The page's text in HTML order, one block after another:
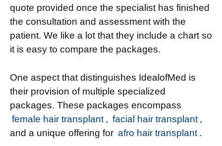
quote provided once the specialist has finished
the consultation and assessment with the
patient. We like a lot that they include a chart so
it is easy to compare the packages.
One aspect that distinguishes IdealofMed is
their provision of multiple specialized
packages. These packages encompass
female hair transplant , facial hair transplant ,
and a unique offering for afro hair transplant .